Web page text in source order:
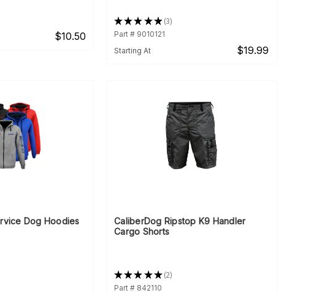
$10.50
★★★★★ 3
3
Part # 9010121
Starting At
$19.99
Dog Hoodies
CaliberDog Ripstop K9 Handler
Cargo Shorts
★★★★★ 2
2
Part # 842110